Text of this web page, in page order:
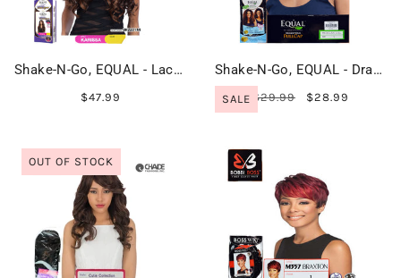
Shake-N-Go, EQUAL - Lace Deep Invisible L Part - KARISSA
$47.99 SALE
Shake-N-Go, EQUAL - Drawstring Fullcap - MILAN GIRL
$29.99 $28.99
OUT OF STOCK